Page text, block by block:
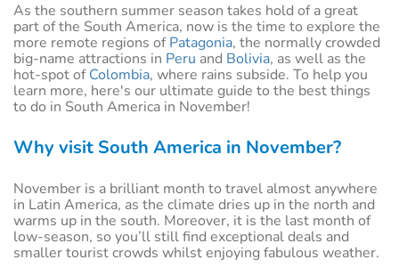
As the southern summer season takes hold of a great
part of the South America, now is the time to explore the
more remote regions ofPatagonia, the normally crowded
big-name attractions in Peru and Bolivia, as well as the
hot-spot ofColombia, where rains subside. To help you
learn more, here's our ultimate guide to the best things
to do in South America in November!
Why visit South America in November?
November is a brilliant month to travel almost anywhere
in Latin America, as the climate dries up in the north and
warms up in the south. Moreover, it is the last month of
low-season, so you’ll still find exceptional deals and
smaller tourist crowds whilst enjoying fabulous weather.